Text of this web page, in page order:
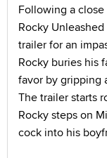
Following a
Rocky
trailer for an
Rocky buries his
favor by gripping
The trailer starts
Rocky steps on
cock into his